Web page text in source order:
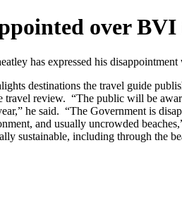
over
has expressed his
destinations the travel guide
travel review. “The public will be
he said. “The Government is
and usually uncrowded
sustainable, including through the